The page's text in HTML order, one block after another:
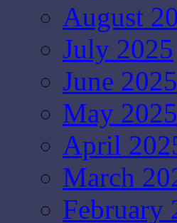
August
July 2025
June 2025
May 2025
April
March
February